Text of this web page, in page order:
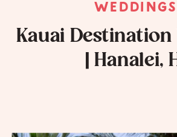
WEDDINGS
Kauai Destination
| Hanalei,